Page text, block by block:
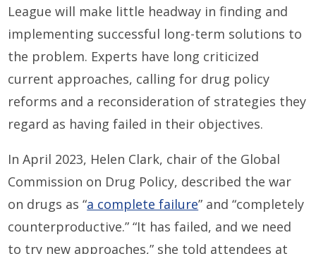
League will make little headway in finding and
implementing successful long-term solutions to
the problem. Experts have long criticized
current approaches, calling for drug policy
reforms and a reconsideration of strategies they
regard as having failed in their objectives.
In April 2023, Helen Clark, chair of the Global
Commission on Drug Policy, described the war
on drugs as “a complete failure” and “completely
counterproductive.” “It has failed, and we need
to try new approaches,” she told attendees at